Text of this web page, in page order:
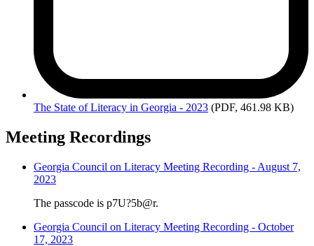
The State of Literacy in Georgia - 2023 (PDF, 461.98 KB)
Meeting Recordings
Georgia Council on Literacy Meeting Recording - August 7,
2023
The passcode is p7U?5b@r.
Georgia Council on Literacy Meeting Recording - October
17, 2023